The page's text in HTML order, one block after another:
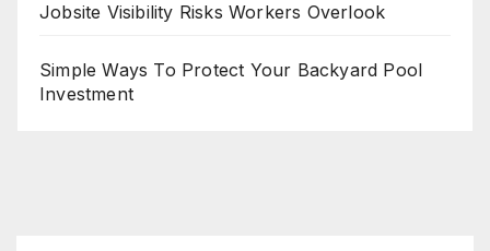
Jobsite Visibility Risks Workers Overlook
Simple Ways To Protect Your Backyard Pool
Investment